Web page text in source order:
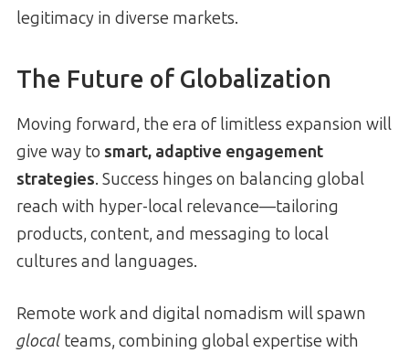
legitimacy in diverse markets.
The Future of Globalization
Moving forward, the era of limitless expansion will
give way to smart, adaptive engagement
strategies. Success hinges on balancing global
reach with hyper-local relevance—tailoring
products, content, and messaging to local
cultures and languages.
Remote work and digital nomadism will spawn
glocal teams, combining global expertise with